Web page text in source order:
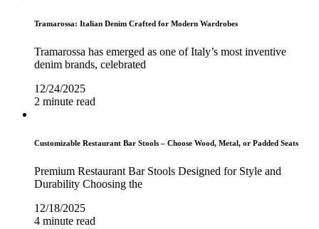
Tramarossa: Italian Denim Crafted for Modern Wardrobes
Tramarossa has emerged as one of Italy’s most inventive
denim brands, celebrated
12/24/2025
2 minute read
Customizable Restaurant Bar Stools – Choose Wood, Metal, or Padded Seats
Premium Restaurant Bar Stools Designed for Style and
Durability Choosing the
12/18/2025
4 minute read